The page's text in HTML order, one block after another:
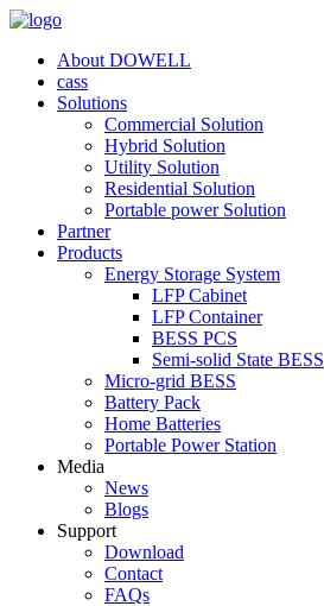
About DOWELL
cass
Solutions
Commercial Solution
Hybrid Solution
Utility Solution
Residential Solution
Portable power Solution
Partner
Products
Energy Storage System
LFP Cabinet
LFP Container
BESS PCS
Semi-solid State BESS
Micro-grid BESS
Battery Pack
Home Batteries
Portable Power Station
Media
News
Blogs
Support
Download
Contact
FAQs